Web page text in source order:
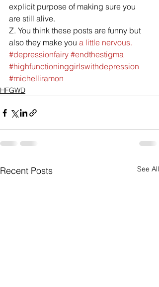
explicit purpose of making sure you
are still alive.
Z. You think these posts are funny but
also they make you a little nervous.
#depressionfairy #endthestigma
#highfunctioninggirlswithdepression
#michelliramon
HFGWD
Recent Posts See All